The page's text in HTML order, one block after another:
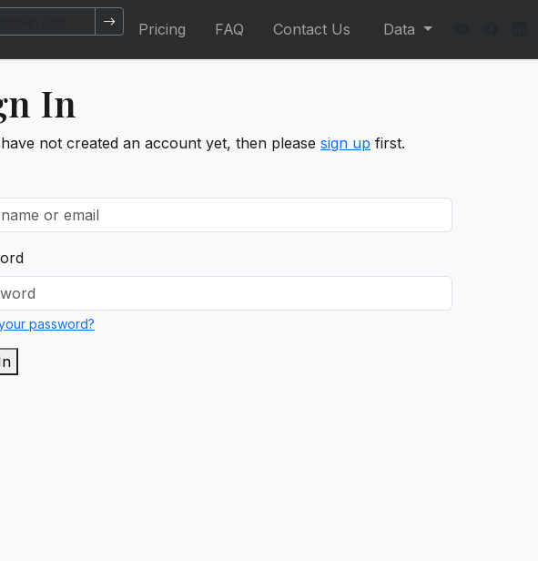
Pricing FAQ Contact Us Data
In
not created an account yet, then please sign up first.
password?